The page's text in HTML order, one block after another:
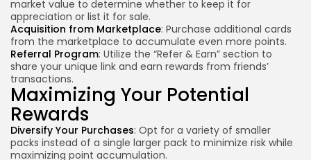
market value to determine whether to keep it for
appreciation or list it for sale.
Acquisition from Marketplace: Purchase additional cards
from the marketplace to accumulate even more points.
Referral Program: Utilize the “Refer & Earn” section to
share your unique link and earn rewards from friends’
transactions.
Maximizing Your Potential
Rewards
Diversify Your Purchases: Opt for a variety of smaller
packs instead of a single larger pack to minimize risk while
maximizing point accumulation.